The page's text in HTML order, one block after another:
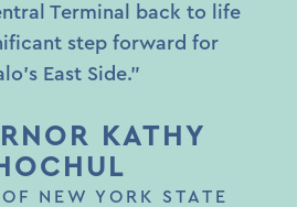
Terminal back to life
step forward for
East Side.”
KATHY
NEW YORK STATE